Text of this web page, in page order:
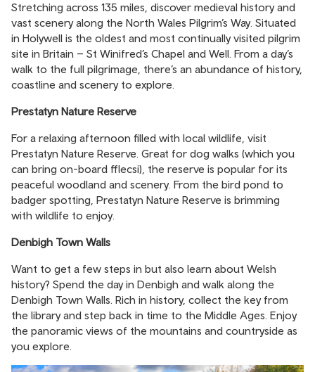
Stretching across 135 miles, discover medieval history and
vast scenery along the North Wales Pilgrim’s Way. Situated
in Holywell is the oldest and most continually visited pilgrim
site in Britain – St Winifred’s Chapel and Well. From a day’s
walk to the full pilgrimage, there’s an abundance of history,
coastline and scenery to explore.
Prestatyn Nature Reserve
For a relaxing afternoon filled with local wildlife, visit
Prestatyn Nature Reserve. Great for dog walks (which you
can bring on-board fflecsi), the reserve is popular for its
peaceful woodland and scenery. From the bird pond to
badger spotting, Prestatyn Nature Reserve is brimming
with wildlife to enjoy.
Denbigh Town Walls
Want to get a few steps in but also learn about Welsh
history? Spend the day in Denbigh and walk along the
Denbigh Town Walls. Rich in history, collect the key from
the library and step back in time to the Middle Ages. Enjoy
the panoramic views of the mountains and countryside as
you explore.